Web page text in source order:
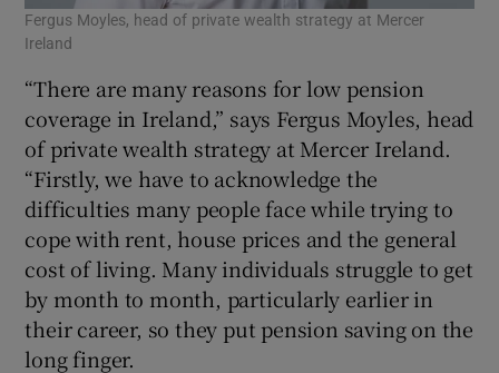
Fergus Moyles, head of private wealth strategy at Mercer
Ireland
“There are many reasons for low pension
coverage in Ireland,” says Fergus Moyles, head
of private wealth strategy at Mercer Ireland.
“Firstly, we have to acknowledge the
difficulties many people face while trying to
cope with rent, house prices and the general
cost of living. Many individuals struggle to get
by month to month, particularly earlier in
their career, so they put pension saving on the
long finger.